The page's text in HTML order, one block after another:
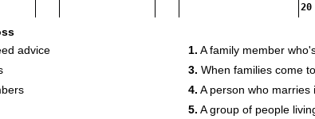
20
advice
1. A family member
3. When families come
4. A person who marries
5. A group of people